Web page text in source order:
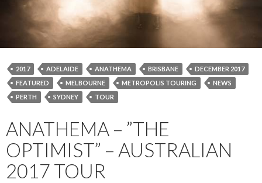
2017 ADELAIDE ANATHEMA BRISBANE
DECEMBER 2017
FEATURED
MELBOURNE METROPOLIS TOURING
NEWS
PERTH
SYDNEY TOUR
ANATHEMA – ”THE
OPTIMIST” – AUSTRALIAN
2017 TOUR